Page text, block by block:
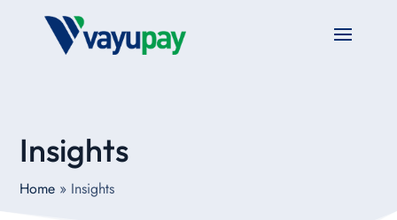
Insights
Home » Insights